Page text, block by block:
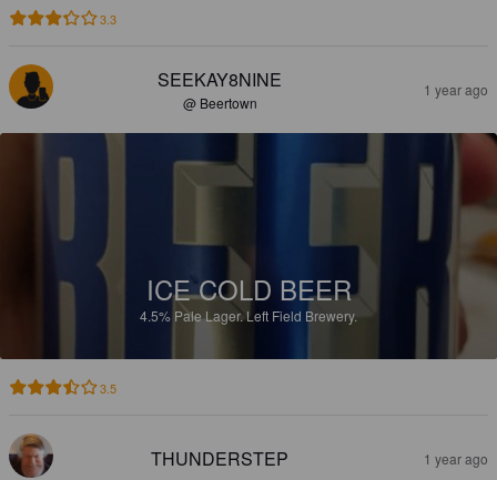
3.3
SEEKAY8NINE
@ Beertown
1 year ago
ICE COLD BEER
4.5% Pale Lager. Left Field Brewery.
3.5
THUNDERSTEP 1 year ago